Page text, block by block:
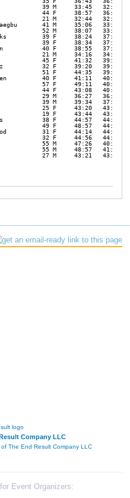
Company LLC
of The End Result Company LLC
Event Organizers: